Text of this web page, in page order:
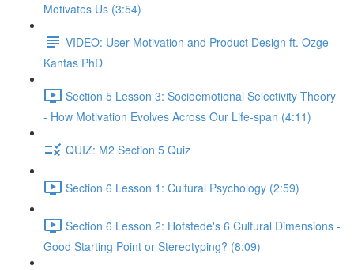
Motivates Us (3:54)
VIDEO: User Motivation and Product Design ft. Ozge
Kantas PhD
Section 5 Lesson 3: Socioemotional Selectivity Theory
- How Motivation Evolves Across Our Life-span (4:11)
QUIZ: M2 Section 5 Quiz
Section 6 Lesson 1: Cultural Psychology (2:59)
Section 6 Lesson 2: Hofstede's 6 Cultural Dimensions -
Good Starting Point or Stereotyping? (8:09)